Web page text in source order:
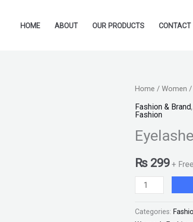
HOME ABOUT OUR PRODUCTS CONTACT
Home / Women /
Fashion & Brand,
Fashion
₨299 +
Eyelashes
With
Glue
"SF"
quantity
Categories: